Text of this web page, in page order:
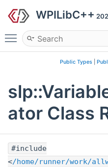
WPILibC++
Toggle main menu
Public Types
ator Class
#include
</home/runner/work/